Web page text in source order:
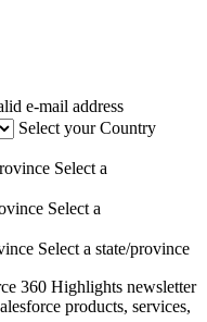
e-mail address
Select your Country
Select a
Select a
Select a state/province
360 Highlights newsletter
products, services,